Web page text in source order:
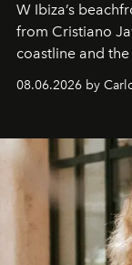
W Ibiza’s
from Cristiano
coastline and
08.06.2026 by